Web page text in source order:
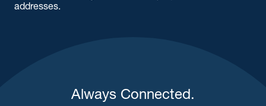
addresses.
Always Connected.